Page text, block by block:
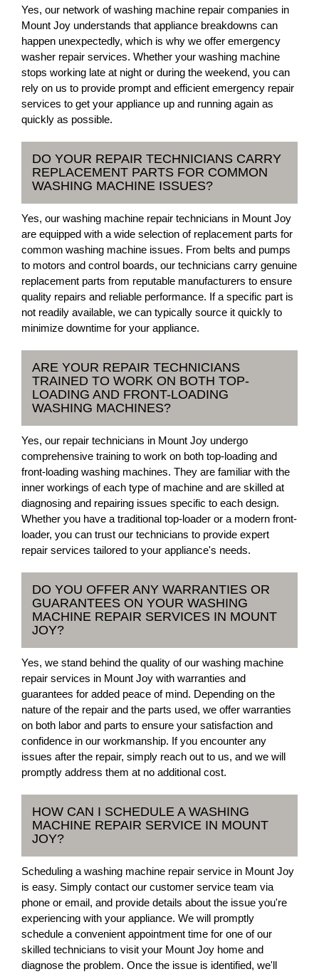
Yes, our network of washing machine repair companies in
Mount Joy understands that appliance breakdowns can
happen unexpectedly, which is why we offer emergency
washer repair services. Whether your washing machine
stops working late at night or during the weekend, you can
rely on us to provide prompt and efficient emergency repair
services to get your appliance up and running again as
quickly as possible.
DO YOUR REPAIR TECHNICIANS CARRY
REPLACEMENT PARTS FOR COMMON
WASHING MACHINE ISSUES?
Yes, our washing machine repair technicians in Mount Joy
are equipped with a wide selection of replacement parts for
common washing machine issues. From belts and pumps
to motors and control boards, our technicians carry genuine
replacement parts from reputable manufacturers to ensure
quality repairs and reliable performance. If a specific part is
not readily available, we can typically source it quickly to
minimize downtime for your appliance.
ARE YOUR REPAIR TECHNICIANS
TRAINED TO WORK ON BOTH TOP-
LOADING AND FRONT-LOADING
WASHING MACHINES?
Yes, our repair technicians in Mount Joy undergo
comprehensive training to work on both top-loading and
front-loading washing machines. They are familiar with the
inner workings of each type of machine and are skilled at
diagnosing and repairing issues specific to each design.
Whether you have a traditional top-loader or a modern front-
loader, you can trust our technicians to provide expert
repair services tailored to your appliance's needs.
DO YOU OFFER ANY WARRANTIES OR
GUARANTEES ON YOUR WASHING
MACHINE REPAIR SERVICES IN MOUNT
JOY?
Yes, we stand behind the quality of our washing machine
repair services in Mount Joy with warranties and
guarantees for added peace of mind. Depending on the
nature of the repair and the parts used, we offer warranties
on both labor and parts to ensure your satisfaction and
confidence in our workmanship. If you encounter any
issues after the repair, simply reach out to us, and we will
promptly address them at no additional cost.
HOW CAN I SCHEDULE A WASHING
MACHINE REPAIR SERVICE IN MOUNT
JOY?
Scheduling a washing machine repair service in Mount Joy
is easy. Simply contact our customer service team via
phone or email, and provide details about the issue you're
experiencing with your appliance. We will promptly
schedule a convenient appointment time for one of our
skilled technicians to visit your Mount Joy home and
diagnose the problem. Once the issue is identified, we'll